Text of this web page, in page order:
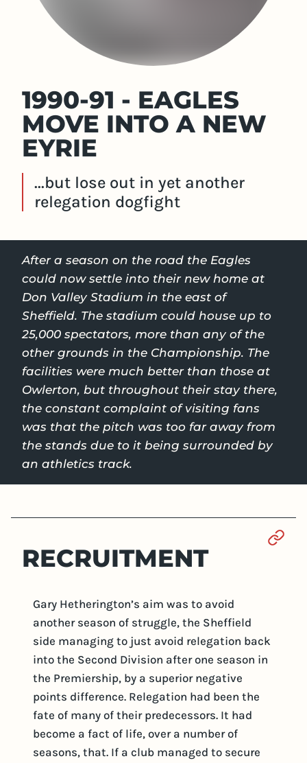
1990-91 - EAGLES
MOVE INTO A NEW
EYRIE
...but lose out in yet another
relegation dogfight
After a season on the road the Eagles
could now settle into their new home at
Don Valley Stadium in the east of
Sheffield. The stadium could house up to
25,000 spectators, more than any of the
other grounds in the Championship. The
facilities were much better than those at
Owlerton, but throughout their stay there,
the constant complaint of visiting fans
was that the pitch was too far away from
the stands due to it being surrounded by
an athletics track.
RECRUITMENT
Gary Hetherington’s aim was to avoid
another season of struggle, the Sheffield
side managing to just avoid relegation back
into the Second Division after one season in
the Premiership, by a superior negative
points difference. Relegation had been the
fate of many of their predecessors. It had
become a fact of life, over a number of
seasons, that. If a club managed to secure